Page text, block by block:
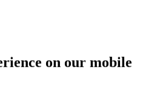
on our mobile